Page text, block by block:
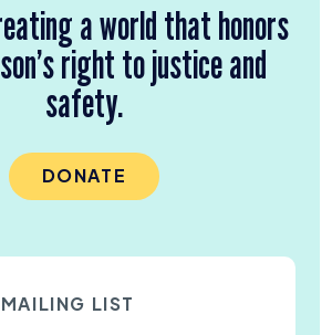
a world that honors
right to justice and
safety.
DONATE
LIST